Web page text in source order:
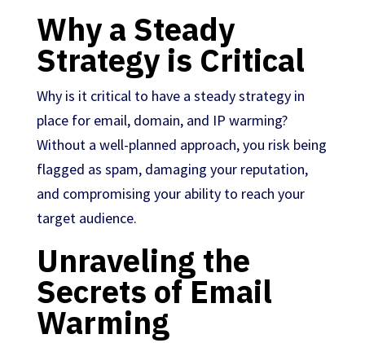
Why a Steady
Strategy is Critical
Why is it critical to have a steady strategy in
place for email, domain, and IP warming?
Without a well-planned approach, you risk being
flagged as spam, damaging your reputation,
and compromising your ability to reach your
target audience.
Unraveling the
Secrets of Email
Warming